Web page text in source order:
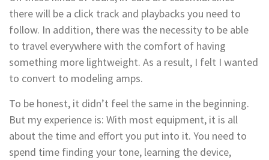
there will be a click track and playbacks you need to
follow. In addition, there was the necessity to be able
to travel everywhere with the comfort of having
something more lightweight. As a result, I felt I wanted
to convert to modeling amps.
To be honest, it didn’t feel the same in the beginning.
But my experience is: With most equipment, it is all
about the time and effort you put into it. You need to
spend time finding your tone, learning the device,